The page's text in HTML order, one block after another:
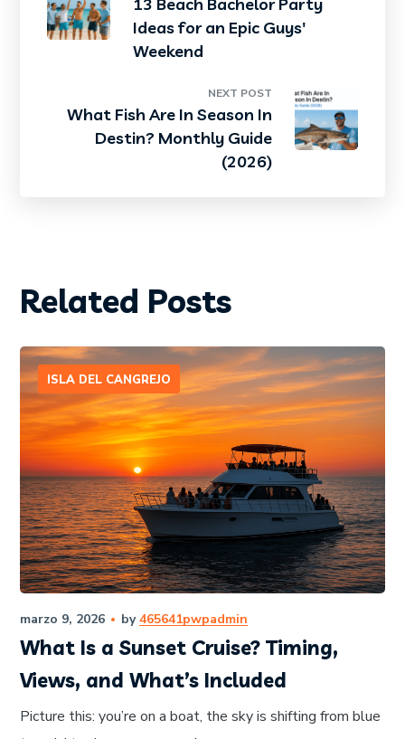
13 Beach Bachelor Party
Ideas for an Epic Guys'
Weekend
NEXT POST
What Fish Are In Season In
Destin? Monthly Guide
(2026)
Related Posts
ISLA DEL CANGREJO
marzo 9, 2026 by465641pwpadmin
What Is a Sunset Cruise? Timing,
Views, and What’s Included
Picture this: you’re on a boat, the sky is shifting from blue